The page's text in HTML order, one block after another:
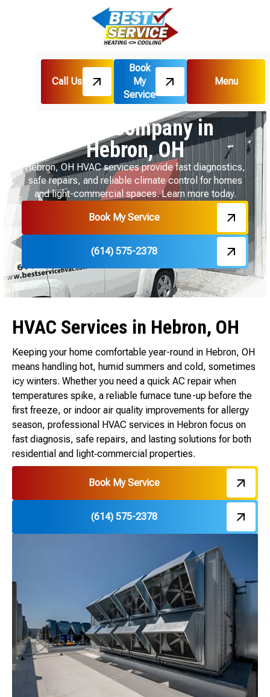
Call Us
Book
My
Service
Menu
Service Areas
HVAC Company in Hebron, OH
HVAC Company in
Hebron, OH
Hebron, OH HVAC services provide fast diagnostics,
safe repairs, and reliable climate control for homes
and light-commercial spaces. Learn more today.
Book My Service
(614) 575-2378
HVAC Services in Hebron, OH
Keeping your home comfortable year-round in Hebron, OH
means handling hot, humid summers and cold, sometimes
icy winters. Whether you need a quick AC repair when
temperatures spike, a reliable furnace tune-up before the
first freeze, or indoor air quality improvements for allergy
season, professional HVAC services in Hebron focus on
fast diagnosis, safe repairs, and lasting solutions for both
residential and light‑commercial properties.
Book My Service
(614) 575-2378